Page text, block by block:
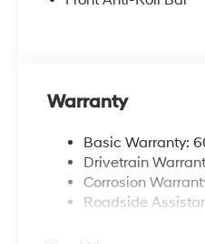
Warranty
Basic Warranty:
Drivetrain
Corrosion
Roadside